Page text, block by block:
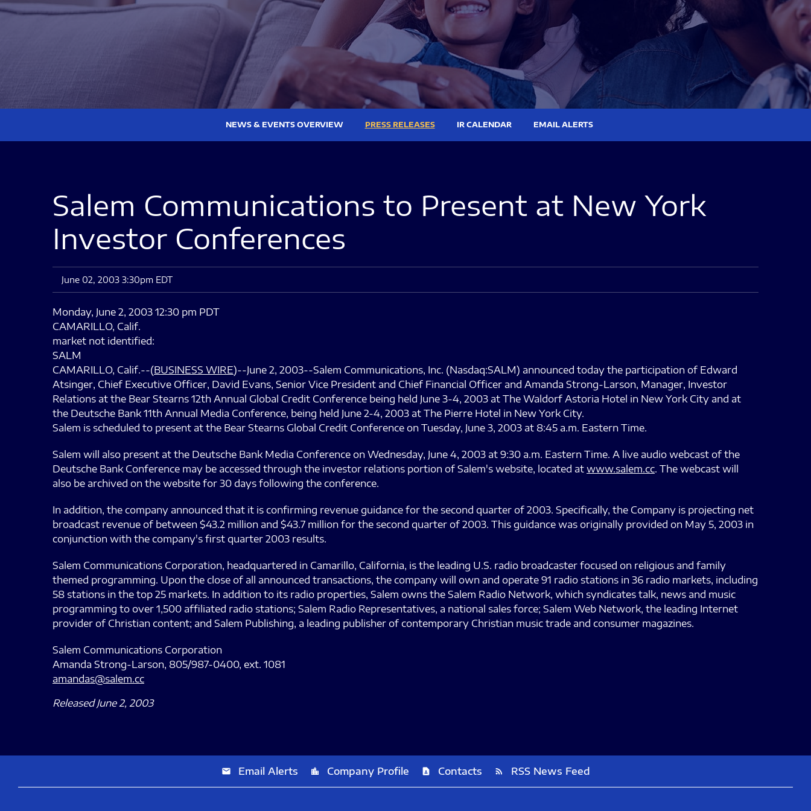
NEWS & EVENTS OVERVIEW PRESS RELEASES IR CALENDAR EMAIL ALERTS
Salem Communications to Present at New York
Investor Conferences
June 02, 2003 3:30pm EDT
Monday, June 2, 2003 12:30 pm PDT
CAMARILLO, Calif.
market not identified:
SALM
CAMARILLO, Calif.--(BUSINESS WIRE)--June 2, 2003--Salem Communications, Inc. (Nasdaq:SALM) announced today the participation of Edward
Atsinger, Chief Executive Officer, David Evans, Senior Vice President and Chief Financial Officer and Amanda Strong-Larson, Manager, Investor
Relations at the Bear Stearns 12th Annual Global Credit Conference being held June 3-4, 2003 at The Waldorf Astoria Hotel in New York City and at
the Deutsche Bank 11th Annual Media Conference, being held June 2-4, 2003 at The Pierre Hotel in New York City.
Salem is scheduled to present at the Bear Stearns Global Credit Conference on Tuesday, June 3, 2003 at 8:45 a.m. Eastern Time.
Salem will also present at the Deutsche Bank Media Conference on Wednesday, June 4, 2003 at 9:30 a.m. Eastern Time. A live audio webcast of the
Deutsche Bank Conference may be accessed through the investor relations portion of Salem's website, located at www.salem.cc. The webcast will
also be archived on the website for 30 days following the conference.
In addition, the company announced that it is confirming revenue guidance for the second quarter of 2003. Specifically, the Company is projecting net
broadcast revenue of between $43.2 million and $43.7 million for the second quarter of 2003. This guidance was originally provided on May 5, 2003 in
conjunction with the company's first quarter 2003 results.
Salem Communications Corporation, headquartered in Camarillo, California, is the leading U.S. radio broadcaster focused on religious and family
themed programming. Upon the close of all announced transactions, the company will own and operate 91 radio stations in 36 radio markets, including
58 stations in the top 25 markets. In addition to its radio properties, Salem owns the Salem Radio Network, which syndicates talk, news and music
programming to over 1,500 affiliated radio stations; Salem Radio Representatives, a national sales force; Salem Web Network, the leading Internet
provider of Christian content; and Salem Publishing, a leading publisher of contemporary Christian music trade and consumer magazines.
Salem Communications Corporation
Amanda Strong-Larson, 805/987-0400, ext. 1081
amandas@salem.cc
Released June 2, 2003
email Email Alerts location_city Company Profile contact_page Contacts rss_feed RSS News Feed